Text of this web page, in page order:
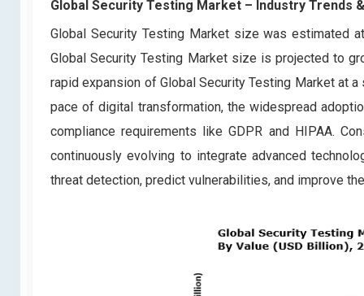
Global Security Testing Market – Industry Trends
Global Security Testing Market size was estimated
Global Security Testing Market size is projected to
rapid expansion of Global Security Testing Market at
pace of digital transformation, the widespread
compliance requirements like GDPR and HIPAA.
continuously evolving to integrate advanced
threat detection, predict vulnerabilities, and improve